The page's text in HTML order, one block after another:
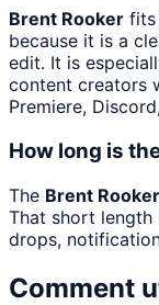
Brent Rooker fits
because it is a
edit. It is
content creators
Premiere,
How long is
The Brent Rooker
That short length
drops,
Comment